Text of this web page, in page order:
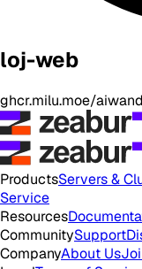
loj-web
ghcr.milu.moe/
ProductsServers &
Service
Resources
CommunitySupport
CompanyAbout Us